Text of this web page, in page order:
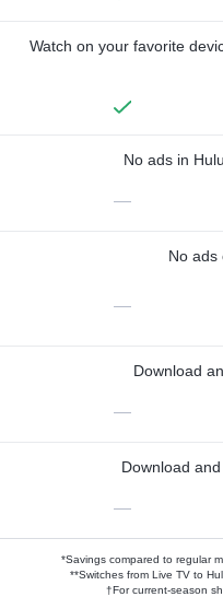
Watch on your favorite
No ads in
—
No ads
—
Download
—
Download
—
*Savings compared to regular
**Switches from Live TV to
†For current-season